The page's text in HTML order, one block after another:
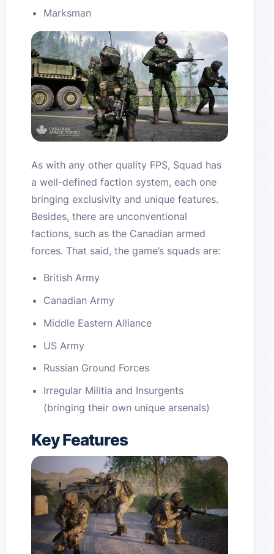
Marksman
As with any other quality FPS, Squad has
a well-defined faction system, each one
bringing exclusivity and unique features.
Besides, there are unconventional
factions, such as the Canadian armed
forces. That said, the game’s squads are:
British Army
Canadian Army
Middle Eastern Alliance
US Army
Russian Ground Forces
Irregular Militia and Insurgents
(bringing their own unique arsenals)
Key Features